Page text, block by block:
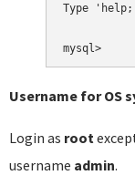
Type
Username for OS
Login as root
username admin.